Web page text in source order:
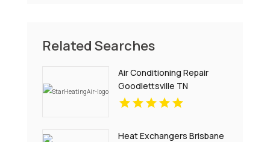
Related Searches
Air Conditioning Repair
Goodlettsville TN
Heat Exchangers Brisbane